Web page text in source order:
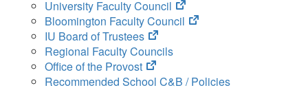
tab)
University Faculty Council
(opens
in
Bloomington Faculty Council
(opens
IU Board of Trustees
(opens
in
new
tab)
Regional Faculty Councils
Office of the Provost
(opens
in
Recommended School C&B / Policies